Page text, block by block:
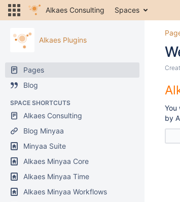
Alkaes Consulting Spaces
Alkaes Plugins
Pages
Blog
SPACE SHORTCUTS
Alkaes Consulting
Blog Minyaa
Minyaa Suite
Alkaes Minyaa Core
Alkaes Minyaa Time
Alkaes Minyaa Workflows
You
by